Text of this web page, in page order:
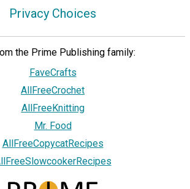
Privacy Choices
the Prime Publishing family:
FaveCrafts
AllFreeCrochet
AllFreeKnitting
Mr. Food
AllFreeCopycatRecipes